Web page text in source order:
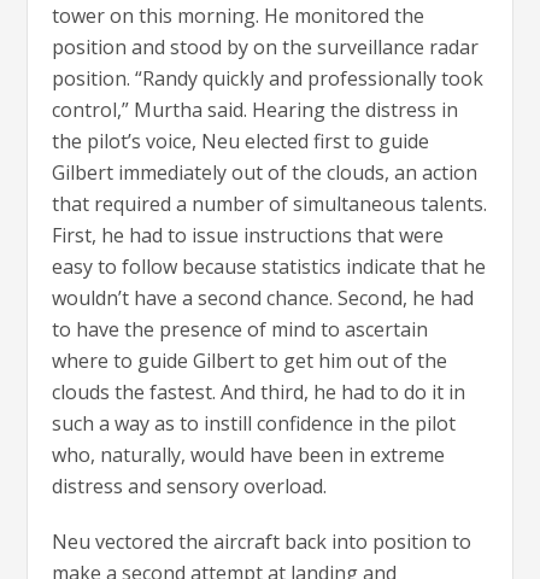
tower on this morning. He monitored the
position and stood by on the surveillance radar
position. “Randy quickly and professionally took
control,” Murtha said. Hearing the distress in
the pilot’s voice, Neu elected first to guide
Gilbert immediately out of the clouds, an action
that required a number of simultaneous talents.
First, he had to issue instructions that were
easy to follow because statistics indicate that he
wouldn’t have a second chance. Second, he had
to have the presence of mind to ascertain
where to guide Gilbert to get him out of the
clouds the fastest. And third, he had to do it in
such a way as to instill confidence in the pilot
who, naturally, would have been in extreme
distress and sensory overload.
Neu vectored the aircraft back into position to
make a second attempt at landing and